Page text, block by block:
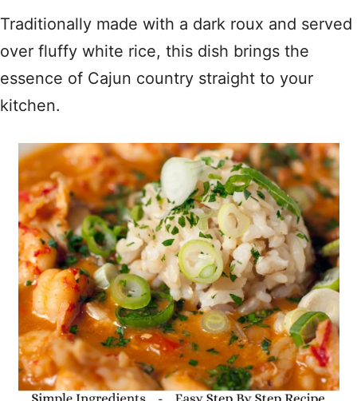
Traditionally made with a dark roux and served
over fluffy white rice, this dish brings the
essence of Cajun country straight to your
kitchen.